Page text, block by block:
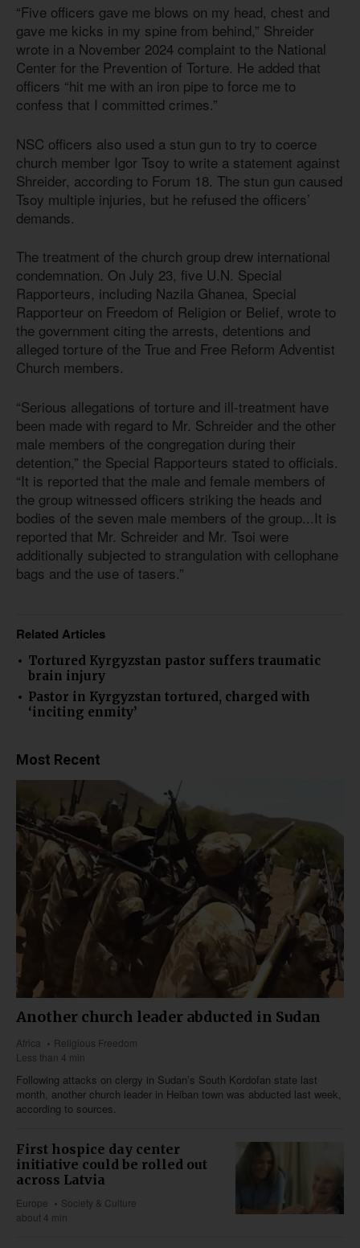
“Five officers gave me blows on my head, chest and
gave me kicks in my spine from behind,” Shreider
wrote in a November 2024 complaint to the National
Center for the Prevention of Torture. He added that
officers “hit me with an iron pipe to force me to
confess that I committed crimes.”
NSC officers also used a stun gun to try to coerce
church member Igor Tsoy to write a statement against
Shreider, according to Forum 18. The stun gun caused
Tsoy multiple injuries, but he refused the officers’
demands.
The treatment of the church group drew international
condemnation. On July 23, five U.N. Special
Rapporteurs, including Nazila Ghanea, Special
Rapporteur on Freedom of Religion or Belief, wrote to
the government citing the arrests, detentions and
alleged torture of the True and Free Reform Adventist
Church members.
“Serious allegations of torture and ill-treatment have
been made with regard to Mr. Schreider and the other
male members of the congregation during their
detention,” the Special Rapporteurs stated to officials.
“It is reported that the male and female members of
the group witnessed officers striking the heads and
bodies of the seven male members of the group...It is
reported that Mr. Schreider and Mr. Tsoi were
additionally subjected to strangulation with cellophane
bags and the use of tasers.”
Related Articles
Tortured Kyrgyzstan pastor suffers traumatic
brain injury
Pastor in Kyrgyzstan tortured, charged with
‘inciting enmity’
Most Recent
Another church leader abducted in Sudan
Africa
Religious Freedom
Less than 4 min
Following attacks on clergy in Sudan’s South Kordofan state last
month, another church leader in Heiban town was abducted last week,
according to sources.
First hospice day center
initiative could be rolled out
across Latvia
Europe
Society & Culture
about 4 min